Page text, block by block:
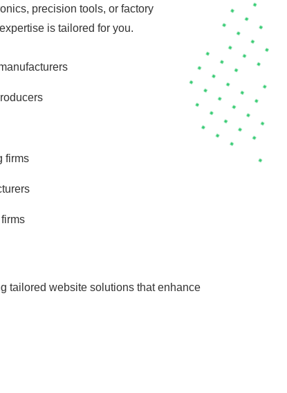
precision tools, or factory
is tailored for you.
firms
tailored website solutions that enhance